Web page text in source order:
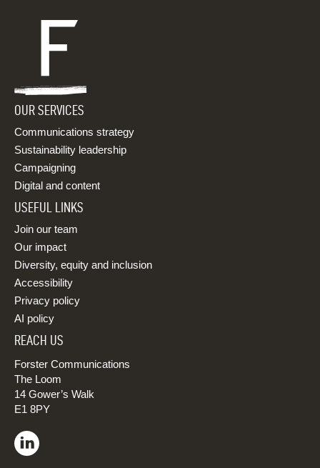
OUR SERVICES
Communications strategy
Sustainability leadership
Campaigning
Digital and content
USEFUL LINKS
Join our team
Our impact
Diversity, equity and inclusion
Accessibility
Privacy policy
AI policy
REACH US
Forster Communications
The Loom
14 Gower’s Walk
E1 8PY